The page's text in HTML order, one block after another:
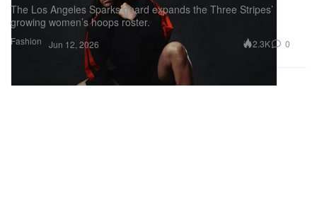
Fashion
The Los Angeles Sparks guard expands the Three Stripes’
growing women’s hoops roster.
Jun 12, 2026 2.3K 0